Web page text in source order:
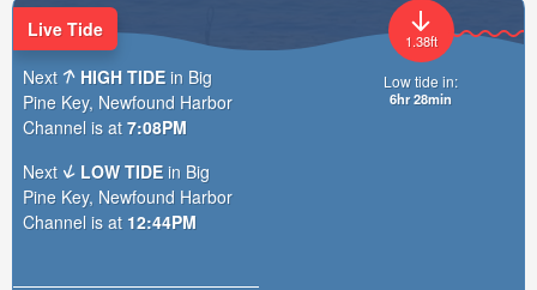
1.38ft
Low tide in:
6hr 28min
Live Tide
Next
HIGH TIDE in Big
Pine Key, Newfound Harbor
Channel is at 7:08PM
Next
LOW TIDE in Big
Pine Key, Newfound Harbor
Channel is at 12:44PM